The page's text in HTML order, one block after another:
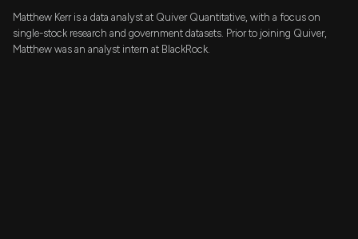
Matthew Kerr is a data analyst at Quiver Quantitative, with a focus on
single-stock research and government datasets. Prior to joining Quiver,
Matthew was an analyst intern at BlackRock.